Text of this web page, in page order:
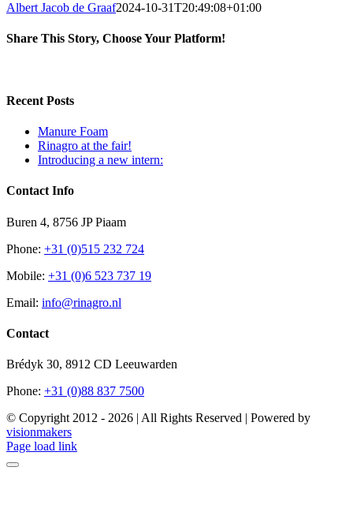
Albert Jacob de Graaf2024-10-31T20:49:08+01:00
Share This Story, Choose Your Platform!
Recent Posts
Manure Foam
Rinagro at the fair!
Introducing a new intern:
Contact Info
Buren 4, 8756 JP Piaam
Phone: +31 (0)515 232 724
Mobile: +31 (0)6 523 737 19
Email: info@rinagro.nl
Contact
Brédyk 30, 8912 CD Leeuwarden
Phone: +31 (0)88 837 7500
© Copyright 2012 - 2026 | All Rights Reserved | Powered by
visionmakers
Facebook
Page load link